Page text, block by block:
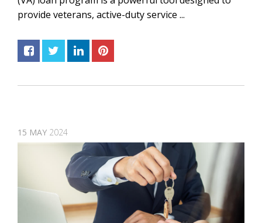
provide veterans, active-duty service ...
15 MAY 2024